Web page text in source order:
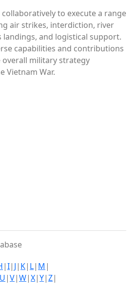
to execute a range
air strikes, interdiction, river
and logistical support.
capabilities and contributions
military strategy
Vietnam War.
|I| J| K| L| M |
U|V|W|X|Y|Z|